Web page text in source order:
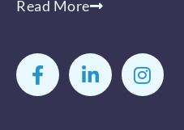
Read More
a
c
e
i
n
k
n
s
t